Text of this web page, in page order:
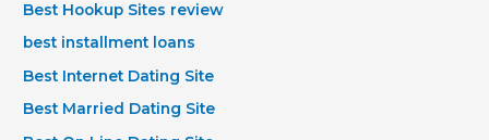
Best Hookup Sites review
best installment loans
Best Internet Dating Site
Best Married Dating Site